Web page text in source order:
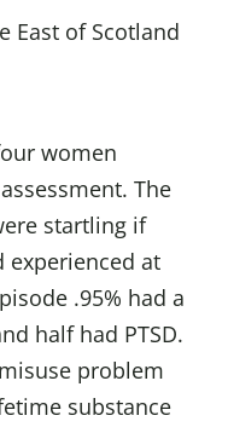
East of Scotland
women
The
startling if
experienced at
.95% had a
half had PTSD.
problem
substance